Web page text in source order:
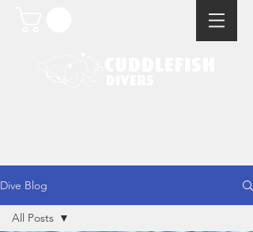
Dive Blog
All Posts